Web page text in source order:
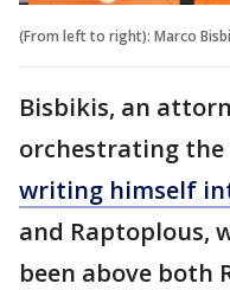
(From left to right): Marco
Bisbikis, an
orchestrating
writing himself
and Raptoplous,
been above both